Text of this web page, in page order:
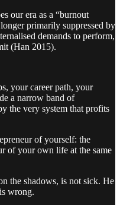
our era as a “burnout
primarily suppressed by
demands to perform,
(Han 2015).
your career path, your
a narrow band of
the very system that profits
of yourself: the
of your own life at the same
the shadows, is not sick. He
wrong.